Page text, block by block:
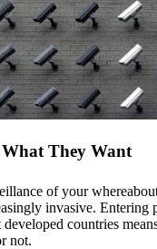
They Want
of your
invasive. Entering
countries
not.